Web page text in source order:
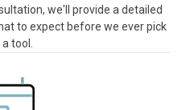
we'll provide a detailed
to expect before we ever pick
tool.